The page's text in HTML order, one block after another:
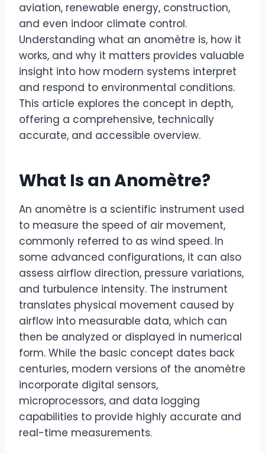
aviation, renewable energy, construction,
and even indoor climate control.
Understanding what an anomètre is, how it
works, and why it matters provides valuable
insight into how modern systems interpret
and respond to environmental conditions.
This article explores the concept in depth,
offering a comprehensive, technically
accurate, and accessible overview.
What Is an Anomètre?
An anomètre is a scientific instrument used
to measure the speed of air movement,
commonly referred to as wind speed. In
some advanced configurations, it can also
assess airflow direction, pressure variations,
and turbulence intensity. The instrument
translates physical movement caused by
airflow into measurable data, which can
then be analyzed or displayed in numerical
form. While the basic concept dates back
centuries, modern versions of the anomètre
incorporate digital sensors,
microprocessors, and data logging
capabilities to provide highly accurate and
real-time measurements.